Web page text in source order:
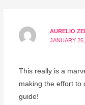
AURELIO
JANUARY
This really is a
making the effort to
guide!